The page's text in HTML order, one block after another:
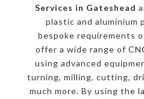
Services in Gateshead
plastic and
bespoke requirements
offer a wide range of
using advanced
turning, milling, cutting,
much more. By using the